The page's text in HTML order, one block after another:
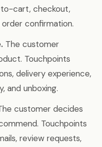
cart, checkout,
confirmation.
The customer
Touchpoints
delivery experience,
and unboxing.
customer decides
Touchpoints
review requests,